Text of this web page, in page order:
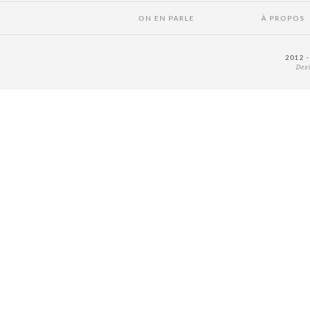
ON EN PARLE À PROPOS
2012